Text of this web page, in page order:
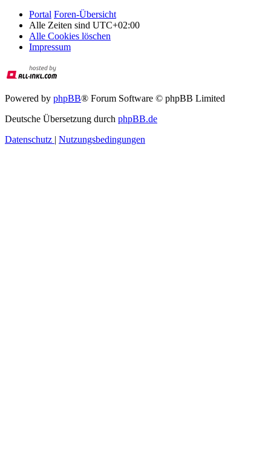
Portal Foren-Übersicht
Alle Zeiten sind UTC+02:00
Alle Cookies löschen
Impressum
Powered by phpBB® Forum Software © phpBB Limited
Deutsche Übersetzung durch phpBB.de
Datenschutz | Nutzungsbedingungen